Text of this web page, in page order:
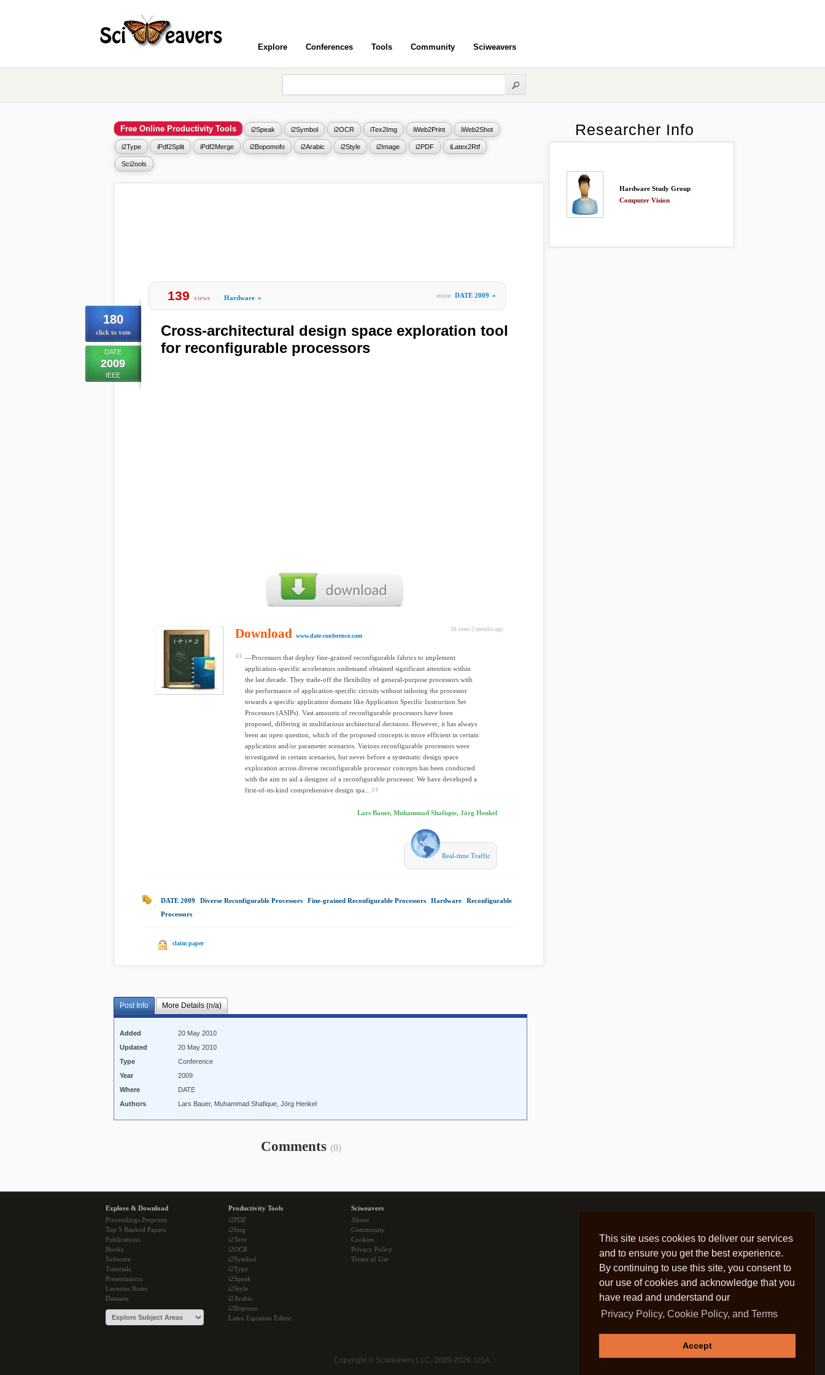
This site uses cookies to deliver our services
and to ensure you get the best experience.
By continuing to use this site, you consent to
our use of cookies and acknowledge that you
have read and understand our
Privacy Policy, Cookie Policy, and Terms
Accept
Explore Conferences Tools Community Sciweavers
Free Online Productivity Tools i2Speak i2Symbol i2OCR iTex2Img iWeb2Print iWeb2Shot
i2Type iPdf2Split iPdf2Merge i2Bopomofo i2Arabic i2Style i2Image i2PDF iLatex2Rtf
Sci2ools
180
click to vote
DATE
2009
IEEE
139 views Hardware » more DATE 2009 »
Cross-architectural design space exploration tool
for reconfigurable processors
16 years 2 months ago
Download www.date-conference.com
—Processors that deploy fine-grained reconfigurable fabrics to implement
application-specific accelerators ondemand obtained significant attention within
the last decade. They trade-off the flexibility of general-purpose processors with
the performance of application-specific circuits without tailoring the processor
towards a specific application domain like Application Specific Instruction Set
Processors (ASIPs). Vast amounts of reconfigurable processors have been
proposed, differing in multifarious architectural decisions. However, it has always
been an open question, which of the proposed concepts is more efficient in certain
application and/or parameter scenarios. Various reconfigurable processors were
investigated in certain scenarios, but never before a systematic design space
exploration across diverse reconfigurable processor concepts has been conducted
with the aim to aid a designer of a reconfigurable processor. We have developed a
first-of-its-kind comprehensive design spa...
Lars Bauer, Muhammad Shafique, Jörg Henkel
Real-time Traffic
DATE 2009 Diverse Reconfigurable Processors Fine-grained Reconfigurable Processors Hardware
Reconfigurable
Processors
claim paper
Post Info More Details (n/a)
Added
20 May 2010
Updated
20 May 2010
Type
Conference
Year
2009
Where
DATE
Authors
Lars Bauer, Muhammad Shafique, Jörg Henkel
Comments (0)
Researcher Info
Hardware Study Group
Computer Vision
Explore & Download
Proceedings Preprints
Top 5 Ranked Papers
Publications
Books
Software
Tutorials
Presentations
Lectures Notes
Datasets
Productivity Tools
i2PDF
i2Img
i2Text
i2OCR
i2Symbol
i2Type
i2Speak
i2Style
i2Arabic
i2Bopomo
Latex Equation Editor
Sciweavers
About
Community
Cookies
Privacy Policy
Terms of Use
Copyright © Sciweavers LLC, 2009-2026, USA.